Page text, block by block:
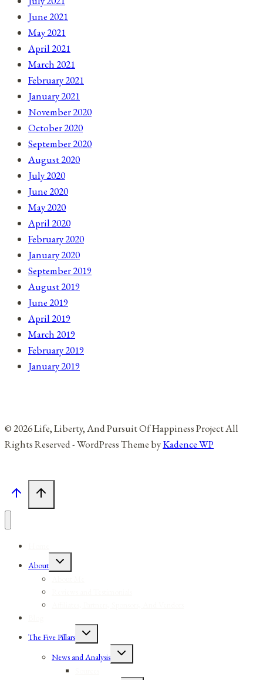
June 2021
May 2021
April 2021
March 2021
February 2021
January 2021
November 2020
October 2020
September 2020
August 2020
July 2020
June 2020
May 2020
April 2020
February 2020
January 2020
September 2019
August 2019
June 2019
April 2019
March 2019
February 2019
January 2019
© 2026 Life, Liberty, And Pursuit Of Happiness Project All
Rights Reserved - WordPress Theme byKadence WP
About
Toggle
The Five Pillars
Toggle
News and Analysis
Toggle